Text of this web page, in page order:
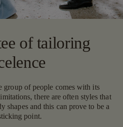
of tailoring
group of people comes with its
there are often styles that
shapes and this can prove to be a
point.